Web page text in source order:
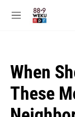
M
When
These